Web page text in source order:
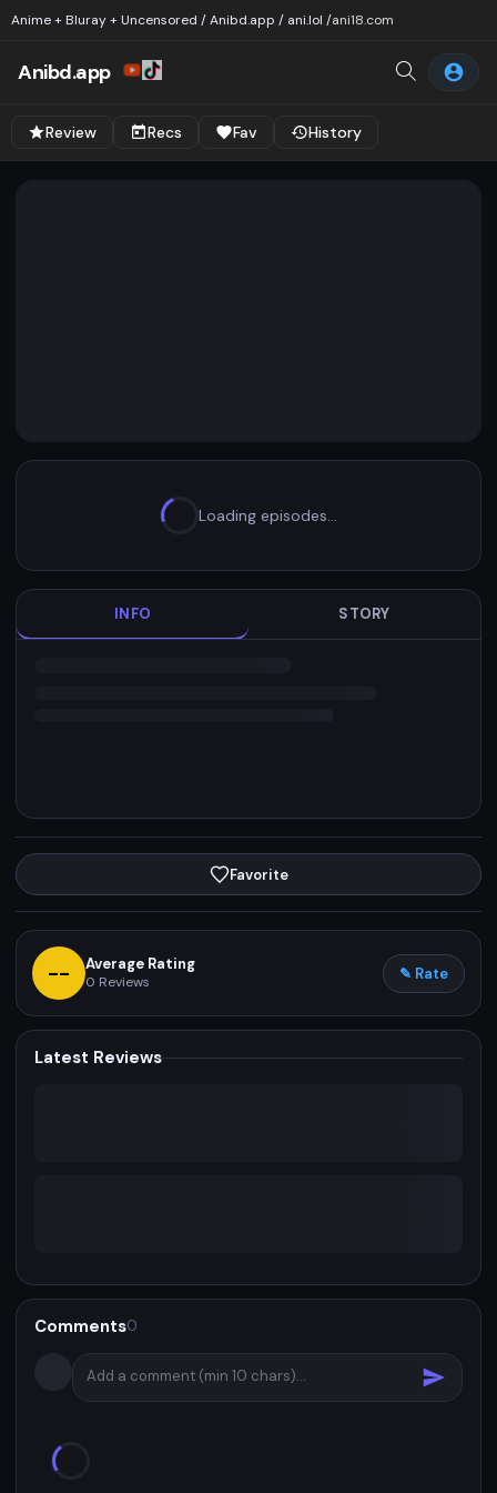
Anime + Bluray + Uncensored / Anibd.app / ani.lol /ani18.com
Anibd.app
Review Recs Fav History
Loading episodes…
INFO STORY
Favorite
-- Average Rating
0 Reviews ✎ Rate
Latest Reviews
Comments0